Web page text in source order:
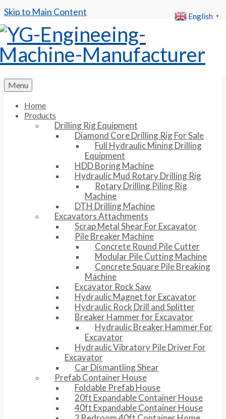
Skip to Main Content
Menu
Home
Products
Drilling Rig Equipment
Diamond Core Drilling Rig For Sale
Full Hydraulic Mining Drilling
Equipment
HDD Boring Machine
Hydraulic Mud Rotary Drilling Rig
Rotary Drilling Piling Rig
Machine
DTH Drilling Machine
Excavators Attachments
Scrap Metal Shear For Excavator
Pile Breaker Machine
Concrete Round Pile Cutter
Modular Pile Cutting Machine
Concrete Square Pile Breaking
Machine
Excavator Rock Saw
Hydraulic Magnet for Excavator
Hydraulic Rock Drill and Splitter
Breaker Hammer for Excavator
Hydraulic Breaker Hammer For
Excavator
Hydraulic Vibratory Pile Driver For
Excavator
Car Dismantling Shear
Prefab Container House
Foldable Prefab House
20ft Expandable Container House
40ft Expandable Container House
English ▼